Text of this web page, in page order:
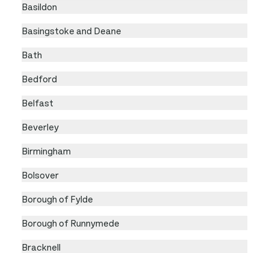
Basildon
Basingstoke and Deane
Bath
Bedford
Belfast
Beverley
Birmingham
Bolsover
Borough of Fylde
Borough of Runnymede
Bracknell